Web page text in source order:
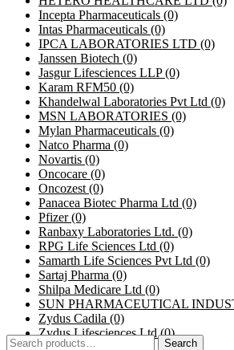
Incepta Pharmaceuticals (0)
Intas Pharmaceuticals (0)
IPCA LABORATORIES LTD (0)
Janssen Biotech (0)
Jasgur Lifesciences LLP(0)
Karam RFM50 (0)
Khandelwal Laboratories Pvt Ltd (0)
MSN LABORATORIES (0)
Mylan Pharmaceuticals (0)
Natco Pharma (0)
Novartis (0)
Oncocare (0)
Oncozest (0)
Panacea Biotec Pharma Ltd (0)
Pfizer(0)
Ranbaxy Laboratories Ltd. (0)
RPG Life Sciences Ltd (0)
Samarth Life Sciences Pvt Ltd (0)
Sartaj Pharma (0)
Shilpa Medicare Ltd (0)
SUN PHARMACEUTICAL
Zydus Cadila (0)
Zydus Lifesciences Ltd(0)
Search